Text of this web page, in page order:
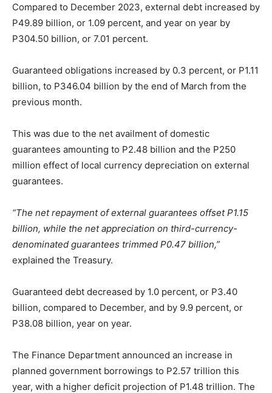
Compared to December 2023, external debt increased by
P49.89 billion, or 1.09 percent, and year on year by
P304.50 billion, or 7.01 percent.
Guaranteed obligations increased by 0.3 percent, or P1.11
billion, to P346.04 billion by the end of March from the
previous month.
This was due to the net availment of domestic
guarantees amounting to P2.48 billion and the P250
million effect of local currency depreciation on external
guarantees.
“The net repayment of external guarantees offset P1.15
billion, while the net appreciation on third-currency-
denominated guarantees trimmed P0.47 billion,”
explained the Treasury.
Guaranteed debt decreased by 1.0 percent, or P3.40
billion, compared to December, and by 9.9 percent, or
P38.08 billion, year on year.
The Finance Department announced an increase in
planned government borrowings to P2.57 trillion this
year, with a higher deficit projection of P1.48 trillion. The